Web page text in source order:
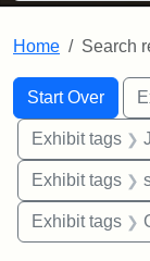
Home Search
Search
Search
Start Over
You searched for:
Exhibit tags
Exhibit tags
Exhibit tags